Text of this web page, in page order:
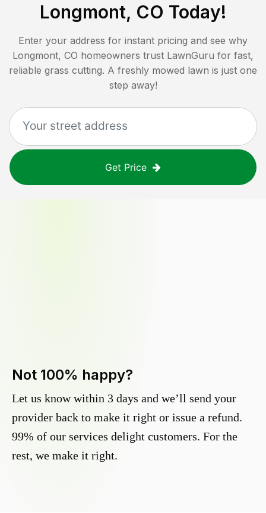
Longmont, CO Today!
Enter your address for instant pricing and see why
Longmont, CO homeowners trust LawnGuru for fast,
reliable grass cutting. A freshly mowed lawn is just one
step away!
Get Price
Not 100% happy?
Let us know within 3 days and we’ll send your
provider back to make it right or issue a refund.
99% of our services delight customers. For the
rest, we make it right.